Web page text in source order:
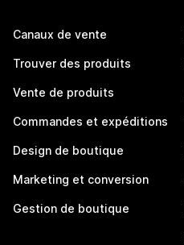
Canaux de vente
Trouver des produits
Vente de produits
Commandes et expéditions
Design de boutique
Marketing et conversion
Gestion de boutique